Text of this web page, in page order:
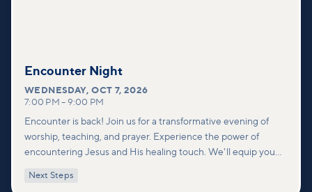
Encounter Night
WEDNESDAY,OCT 7, 2026
7:00 PM – 9:00 PM
Encounter is back! Join us for a transformative evening of
worship, teaching, and prayer. Experience the power of
encountering Jesus and His healing touch. We'll equip you
deeper connections within our community.
Next Steps